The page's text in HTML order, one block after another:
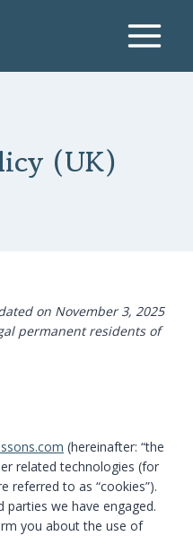
(UK)
on November 3, 2025
permanent residents of
(hereinafter: “the
related technologies (for
referred to as “cookies”).
parties we have engaged.
you about the use of